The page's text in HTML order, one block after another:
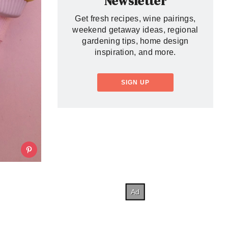
Get fresh recipes, wine pairings,
weekend getaway ideas, regional
gardening tips, home design
inspiration, and more.
SIGN UP